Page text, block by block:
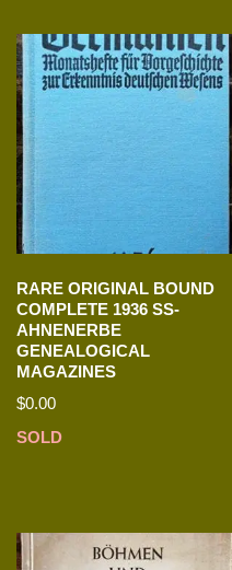
RARE ORIGINAL BOUND
COMPLETE 1936 SS-
AHNENERBE
GENEALOGICAL
MAGAZINES
$0.00
SOLD